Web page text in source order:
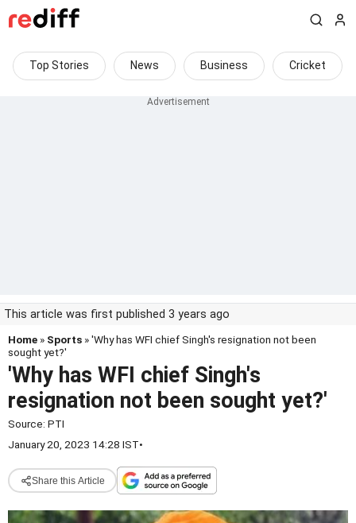
Top Stories News Business Cricket
This article was first published 3 years ago
Home » Sports » 'Why has WFI chief Singh's resignation not been
sought yet?'
'Why has WFI chief Singh's
resignation not been sought yet?'
Source: PTI
January 20, 2023 14:28 IST•
Share this Article